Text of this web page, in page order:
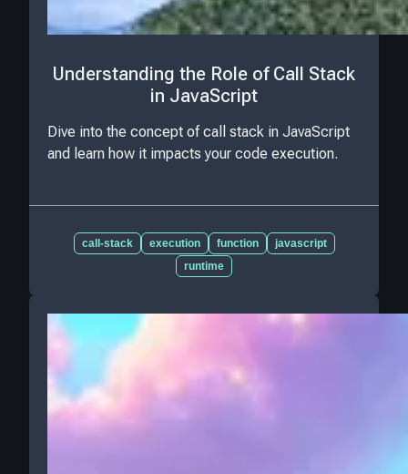
Understanding the Role of Call Stack
in JavaScript
Dive into the concept of call stack in JavaScript
and learn how it impacts your code execution.
call-stack execution function
javascript
runtime